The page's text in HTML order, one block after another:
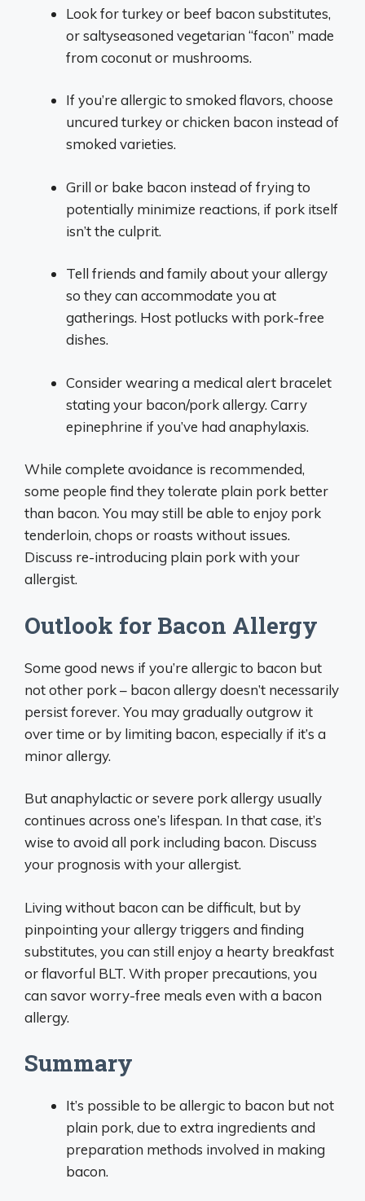
Look for turkey or beef bacon substitutes,
or saltyseasoned vegetarian “facon” made
from coconut or mushrooms.
If you’re allergic to smoked flavors, choose
uncured turkey or chicken bacon instead of
smoked varieties.
Grill or bake bacon instead of frying to
potentially minimize reactions, if pork itself
isn’t the culprit.
Tell friends and family about your allergy
so they can accommodate you at
gatherings. Host potlucks with pork-free
dishes.
Consider wearing a medical alert bracelet
stating your bacon/pork allergy. Carry
epinephrine if you’ve had anaphylaxis.
While complete avoidance is recommended,
some people find they tolerate plain pork better
than bacon. You may still be able to enjoy pork
tenderloin, chops or roasts without issues.
Discuss re-introducing plain pork with your
allergist.
Outlook for Bacon Allergy
Some good news if you’re allergic to bacon but
not other pork – bacon allergy doesn’t necessarily
persist forever. You may gradually outgrow it
over time or by limiting bacon, especially if it’s a
minor allergy.
But anaphylactic or severe pork allergy usually
continues across one’s lifespan. In that case, it’s
wise to avoid all pork including bacon. Discuss
your prognosis with your allergist.
Living without bacon can be difficult, but by
pinpointing your allergy triggers and finding
substitutes, you can still enjoy a hearty breakfast
or flavorful BLT. With proper precautions, you
can savor worry-free meals even with a bacon
allergy.
Summary
It’s possible to be allergic to bacon but not
plain pork, due to extra ingredients and
preparation methods involved in making
bacon.